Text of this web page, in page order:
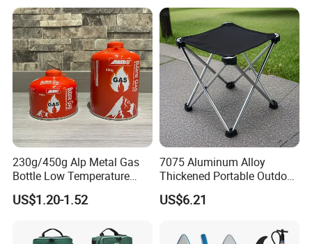
230g/450g Alp Metal Gas
Bottle Low Temperature
Resistant for Camping
US$1.20-1.52
7075 Aluminum Alloy
Thickened Portable Outdoor
Folding Camp Stool for
Fishing Camping
US$6.21